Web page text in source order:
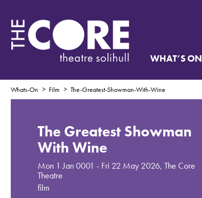
WHAT’S ON
Whats-On Film The-Greatest-Showman-With-Wine
The Greatest Showman
With Wine
Mon 1 Jan 0001 - Fri 22 May 2026, The Core
Theatre
film